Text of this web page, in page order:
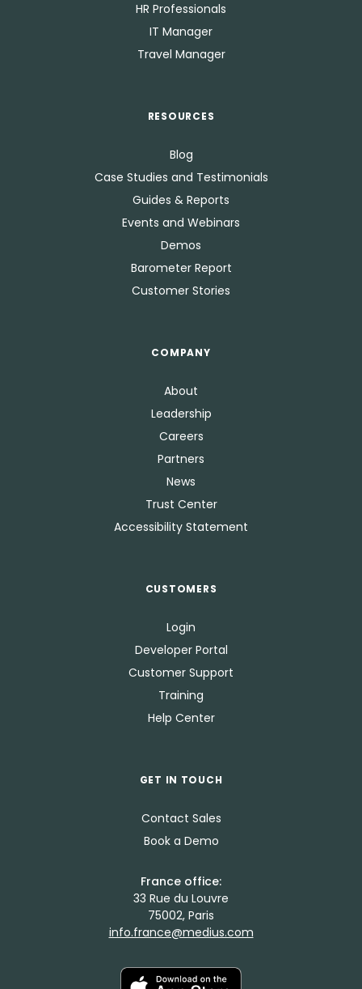
HR Professionals
IT Manager
Travel Manager
RESOURCES
Blog
Case Studies and Testimonials
Guides & Reports
Events and Webinars
Demos
Barometer Report
Customer Stories
COMPANY
About
Leadership
Careers
Partners
News
Trust Center
Accessibility Statement
CUSTOMERS
Login
Developer Portal
Customer Support
Training
Help Center
GET IN TOUCH
Contact Sales
Book a Demo
France office:
33 Rue du Louvre
75002, Paris
info.france@medius.com